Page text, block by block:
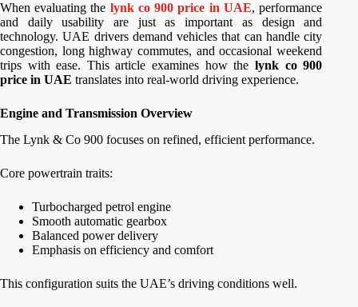
When evaluating the lynk co 900 price in UAE, performance
and daily usability are just as important as design and
technology. UAE drivers demand vehicles that can handle city
congestion, long highway commutes, and occasional weekend
trips with ease. This article examines how the lynk co 900
price in UAE translates into real-world driving experience.
Engine and Transmission Overview
The Lynk & Co 900 focuses on refined, efficient performance.
Core powertrain traits:
Turbocharged petrol engine
Smooth automatic gearbox
Balanced power delivery
Emphasis on efficiency and comfort
This configuration suits the UAE’s driving conditions well.